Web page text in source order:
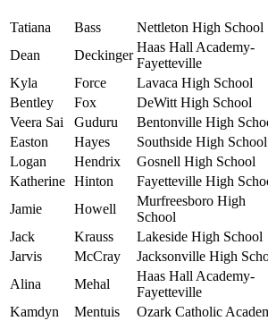
Tatiana Bass Nettleton High School
Dean
Deckinger
Haas Hall Academy-
Fayetteville
Kyla
Force Lavaca High School
Bentley
Fox DeWitt High School
Veera Sai
Guduru Bentonville High
Easton
Hayes Southside High School
Logan
Hendrix Gosnell High School
Katherine Hinton Fayetteville High
Jamie
Howell
Murfreesboro High
School
Jack
Krauss Lakeside High School
Jarvis
McCray Jacksonville High
Alina
Mehal
Haas Hall Academy-
Fayetteville
Kamdyn
Mentuis Ozark Catholic